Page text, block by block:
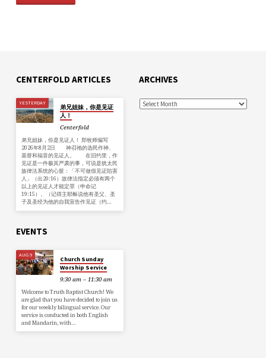
CENTERFOLD ARTICLES
YESTERDAY
弟兄姐妹，你是见证
人！
Centerfold
弟兄姐妹，你是见证人！ 郑牧师编写
2026年8月2日 神召祂的选民作神、
基督和福音的见证人。 在旧约里，作
见证是一件极其严肃的事，可说是犹太民
族律法系统的心脏：「不可做假见证陷害
人」（出20:16）故律法指定必须有两个
以上的见证人才能定罪（申命记
19:15）。（记得主耶稣说他有圣父、圣
子及圣经为他的自我宣告作见证（约…
ARCHIVES
EVENTS
AUG 9
Church Sunday
Worship Service
9:30 am – 11:30 am
Welcome to Truth Baptist Church! We
are glad that you have decided to join us
for our weekly bilingual service. Our
service is conducted in both English
and Mandarin, with…